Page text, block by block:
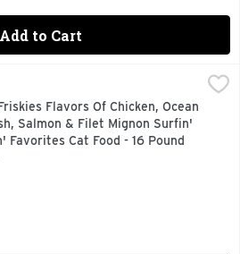
Add to Cart
Of Chicken, Ocean Whitefish,
3573 kcal/kg, 392
Flavors Of Chicken, Ocean
Salmon & Filet Mignon Surfin'
Favorites Cat Food - 16 Pound
Description